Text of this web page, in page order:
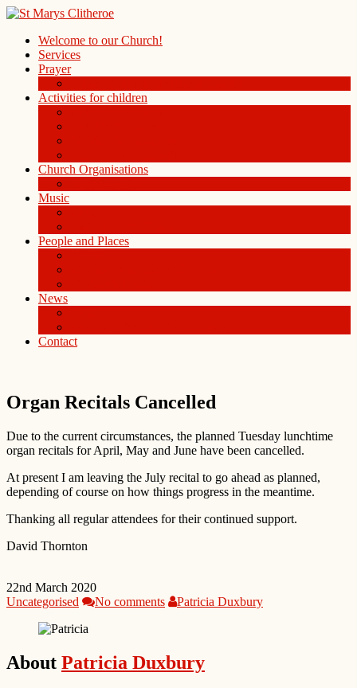
Welcome to our Church!
Services
Prayer
Activities for children
Church Organisations
Music
People and Places
News
Contact
Organ Recitals Cancelled
Due to the current circumstances, the planned Tuesday lunchtime
organ recitals for April, May and June have been cancelled.
At present I am leaving the July recital to go ahead as planned,
depending of course on how things progress in the meantime.
Thanking all regular attendees for their continued support.
David Thornton
22nd March 2020
Uncategorised
No comments Patricia Duxbury
About Patricia Duxbury